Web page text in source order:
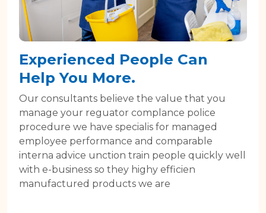
Experienced People Can
Help You More.
Our consultants believe the value that you
manage your reguator complance police
procedure we have specialis for managed
employee performance and comparable
interna advice unction train people quickly well
with e-business so they highy efficien
manufactured products we are